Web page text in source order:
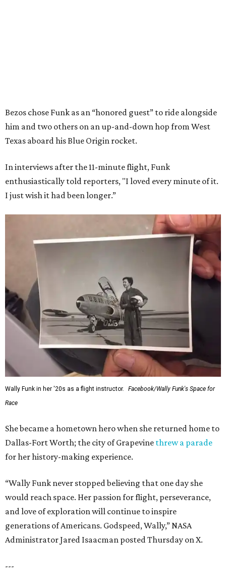
Bezos chose Funk as an “honored guest” to ride alongside
him and two others on an up-and-down hop from West
Texas aboard his Blue Origin rocket.
In interviews after the 11-minute flight, Funk
enthusiastically told reporters, "I loved every minute of it.
I just wish it had been longer.”
Wally Funk in her '20s as a flight instructor.
Facebook/Wally Funk's Space for
Race
She became a hometown hero when she returned home to
Dallas-Fort Worth; the city of Grapevine threw a parade
for her history-making experience.
“Wally Funk never stopped believing that one day she
would reach space. Her passion for flight, perseverance,
and love of exploration will continue to inspire
generations of Americans. Godspeed, Wally,” NASA
Administrator Jared Isaacman posted Thursday on X.
---